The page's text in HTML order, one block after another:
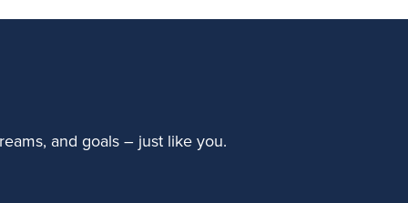
and goals – just like you.